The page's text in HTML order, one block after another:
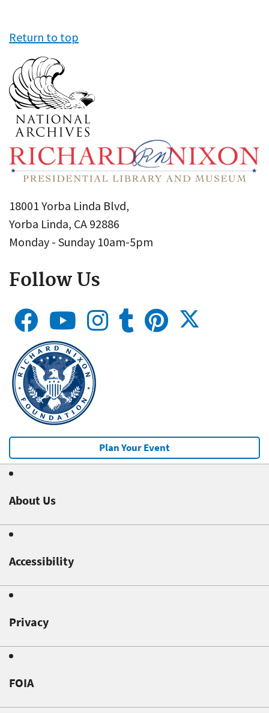
Return to top
18001 Yorba Linda Blvd,
Yorba Linda, CA 92886
Monday - Sunday 10am-5pm
Follow Us
Plan Your Event
About Us
Accessibility
Privacy
FOIA